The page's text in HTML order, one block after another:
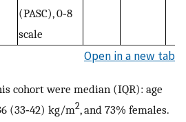
(PASC), 0‐8
scale
Open in a new tab
cohort were median (IQR): age
(33‐42) kg/m2, and 73% females.